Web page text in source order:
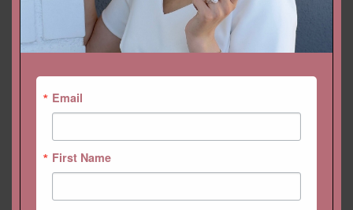
YOU MAY ALSO LIKE…
Email
First Name